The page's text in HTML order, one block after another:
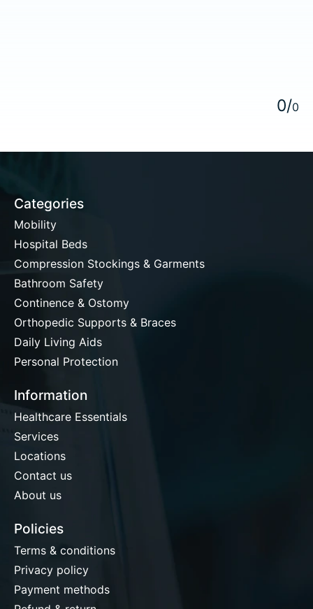
0/0
Categories
Mobility
Hospital Beds
Compression Stockings & Garments
Bathroom Safety
Continence & Ostomy
Orthopedic Supports & Braces
Daily Living Aids
Personal Protection
Information
Healthcare Essentials
Services
Locations
Contact us
About us
Policies
Terms & conditions
Privacy policy
Payment methods